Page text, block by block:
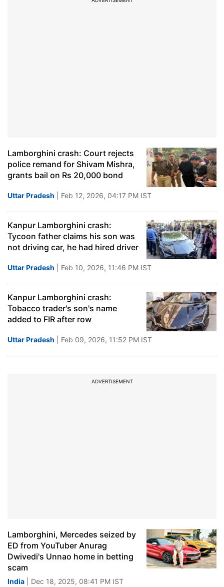
Lamborghini crash: Court rejects
police remand for Shivam Mishra,
grants bail on Rs 20,000 bond
Uttar Pradesh | Feb 12, 2026, 04:17 PM IST
Kanpur Lamborghini crash:
Tycoon father claims his son was
not driving car, he had hired driver
Uttar Pradesh | Feb 10, 2026, 11:46 PM IST
Kanpur Lamborghini crash:
Tobacco trader's son's name
added to FIR after row
Uttar Pradesh | Feb 09, 2026, 11:52 PM IST
ADVERTISEMENT
Lamborghini, Mercedes seized by
ED from YouTuber Anurag
Dwivedi's Unnao home in betting
scam
India | Dec 18, 2025, 08:41 PM IST